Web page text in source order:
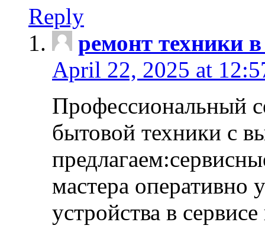
Reply
ремонт техники
April 22, 2025 at
Профессиональный
бытовой техники с
мастера оперативно
устройства в